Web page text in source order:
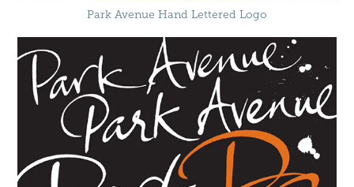
Park Avenue Hand Lettered Logo